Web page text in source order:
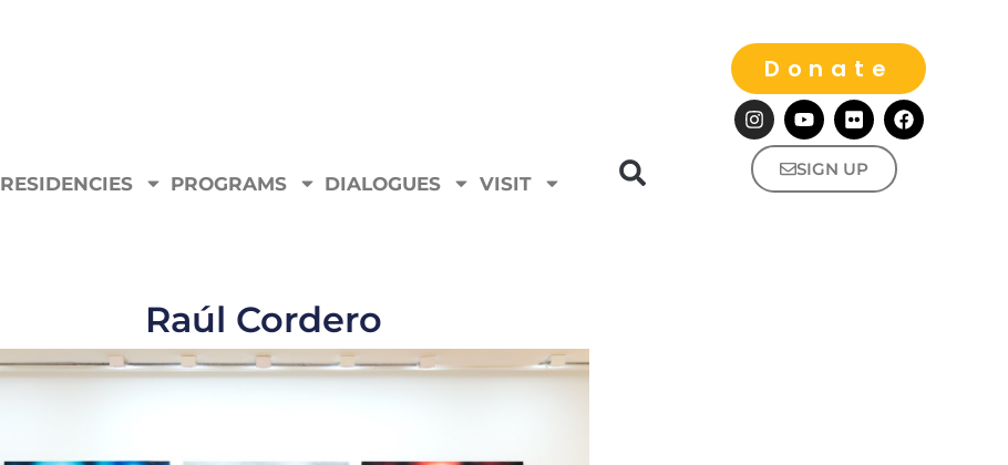
RESIDENCIES PROGRAMS DIALOGUES VISIT
Donate
SIGN UP
Raúl Cordero